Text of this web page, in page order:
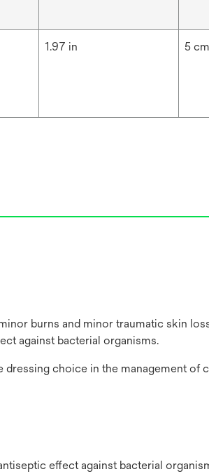
1.97 in 5 cm
burns and minor traumatic skin
against bacterial organisms.
choice in the management of
effect against bacterial